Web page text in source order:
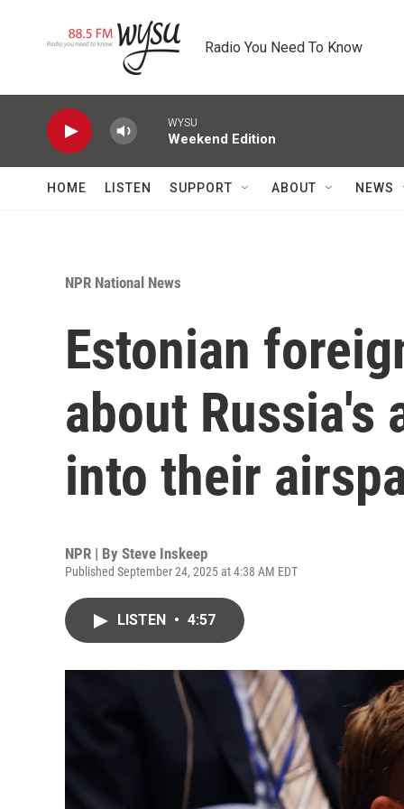
Radio You Need To Know
WYSU
Weekend Edition
HOME LISTEN SUPPORT ABOUT NEWS
NPR National News
Estonian
about Russia's
into their
NPR | By Steve Inskeep
Published September 24, 2025 at 4:38 AM EDT
LISTEN • 4:57